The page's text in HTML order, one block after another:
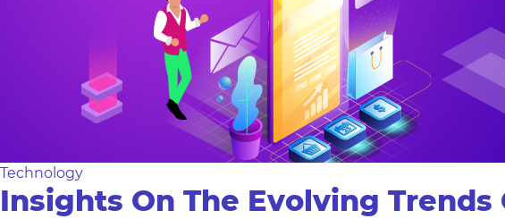
Technology
Insights On The Evolving